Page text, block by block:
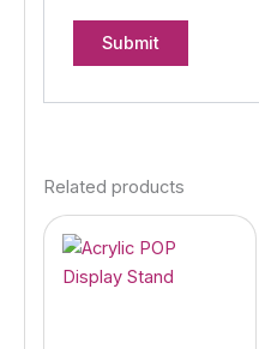
Related products